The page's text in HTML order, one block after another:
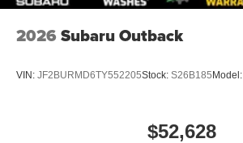
2026 Subaru Outback
VIN: JF2BURMD6TY552205Stock: S26B185 Model:
$52,628